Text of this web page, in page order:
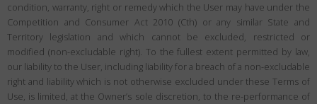
condition, warranty, right or remedy which the User may have under the
Competition and Consumer Act 2010 (Cth) or any similar State and
Territory legislation and which cannot be excluded, restricted or
modified (non-excludable right). To the fullest extent permitted by law,
our liability to the User, including liability for a breach of a non-excludable
right and liability which is not otherwise excluded under these Terms of
Use, is limited, at the Owner’s sole discretion, to the re-performance of